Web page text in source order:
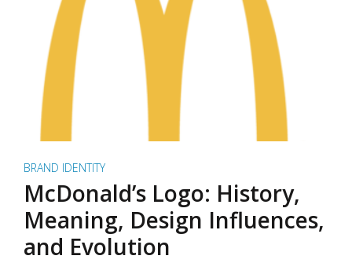
BRAND IDENTITY
McDonald’s Logo: History,
Meaning, Design Influences,
and Evolution